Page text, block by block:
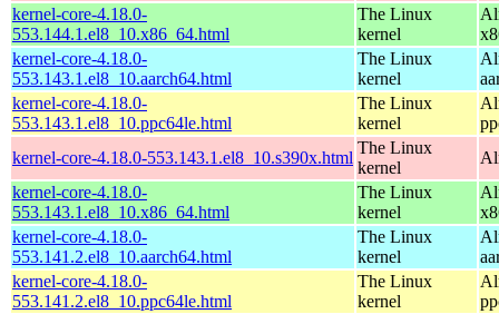
kernel-core-4.18.0-
553.144.1.el8_10.x86_64.html
The Linux
kernel
kernel-core-4.18.0-
553.143.1.el8_10.aarch64.html
The Linux
kernel
kernel-core-4.18.0-
553.143.1.el8_10.ppc64le.html
The Linux
kernel
kernel-core-4.18.0-553.143.1.el8_10.s390x.html
The Linux
kernel
kernel-core-4.18.0-
553.143.1.el8_10.x86_64.html
The Linux
kernel
kernel-core-4.18.0-
553.141.2.el8_10.aarch64.html
The Linux
kernel
kernel-core-4.18.0-
553.141.2.el8_10.ppc64le.html
The Linux
kernel